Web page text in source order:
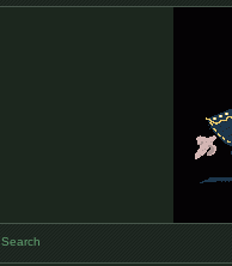
Search